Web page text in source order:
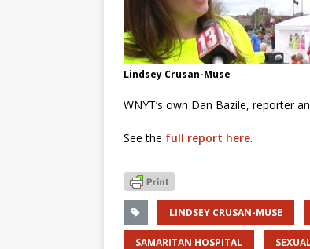
Lindsey Crusan-Muse
WNYT’s own Dan Bazile, reporter
See the full report here.
LINDSEY CRUSAN-MUSE
SAMARITAN HOSPITAL